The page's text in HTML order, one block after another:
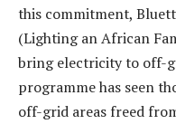
this commitment,
(Lighting an African
bring electricity to off-
programme has seen
off-grid areas freed